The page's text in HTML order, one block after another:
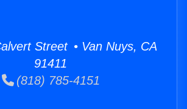
Street • Van Nuys, CA
91411
(818) 785-4151